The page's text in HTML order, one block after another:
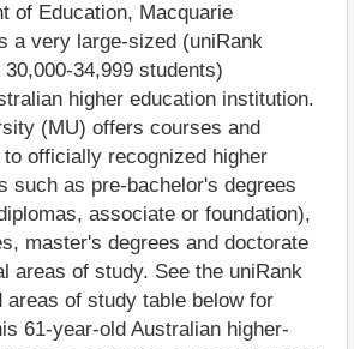
of Education, Macquarie
a very large-sized (uniRank
34,999 students)
higher education institution.
(MU) offers courses and
officially recognized higher
such as pre-bachelor's degrees
associate or foundation),
master's degrees and doctorate
areas of study. See the uniRank
areas of study table below for
61-year-old Australian higher-